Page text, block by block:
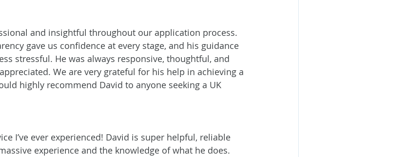
and insightful throughout our application process.
gave us confidence at every stage, and his guidance
stressful. He was always responsive, thoughtful, and
We are very grateful for his help in achieving a
highly recommend David to anyone seeking a UK
I’ve ever experienced! David is super helpful, reliable
experience and the knowledge of what he does.